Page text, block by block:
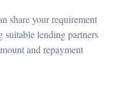
share your requirement
suitable lending partners
and repayment